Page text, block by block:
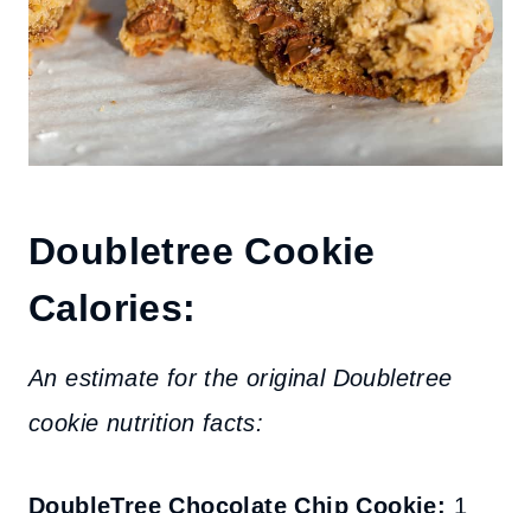
Doubletree Cookie
Calories:
An estimate for the original Doubletree
cookie nutrition facts:
DoubleTree Chocolate Chip Cookie: 1